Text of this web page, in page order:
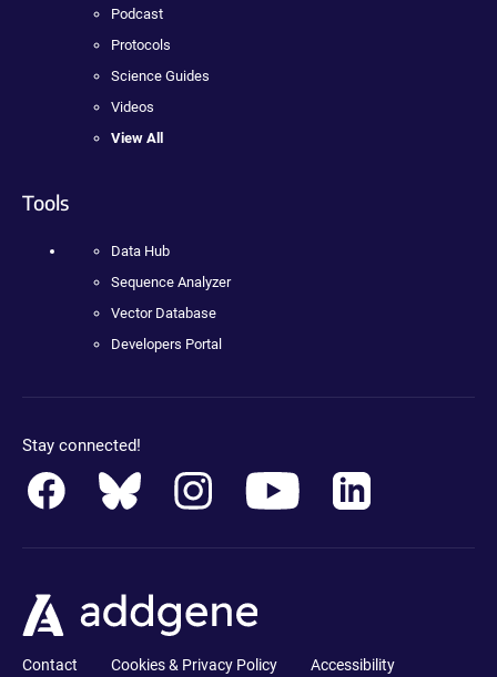
Podcast
Protocols
Science Guides
Videos
View All
Tools
Data Hub
Sequence Analyzer
Vector Database
Developers Portal
Stay connected!
Contact Cookies & Privacy Policy
Accessibility